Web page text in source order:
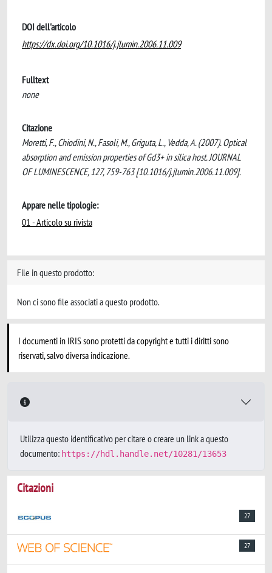
DOI dell'articolo
https://dx.doi.org/10.1016/j.jlumin.2006.11.009
Fulltext
none
Citazione
Moretti, F., Chiodini, N., Fasoli, M., Griguta, L., Vedda, A. (2007). Optical
absorption and emission properties of Gd3+ in silica host. JOURNAL
OF LUMINESCENCE, 127, 759-763 [10.1016/j.jlumin.2006.11.009].
Appare nelle tipologie:
01 - Articolo su rivista
File in questo prodotto:
Non ci sono file associati a questo prodotto.
I documenti in IRIS sono protetti da copyright e tutti i diritti sono
riservati, salvo diversa indicazione.
Utilizza questo identificativo per citare o creare un link a questo
documento: https://hdl.handle.net/10281/13653
Citazioni
27
27